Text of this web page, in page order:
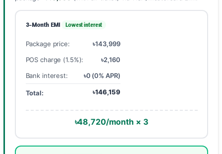
3-Month EMI Lowest interest
Package price:
৳143,999
POS charge (1.5%):
৳2,160
Bank interest:
৳0 (0% APR)
Total: ৳146,159
৳48,720/month × 3